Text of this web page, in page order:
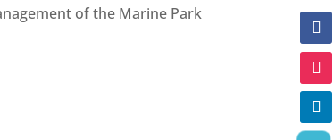
of the Marine Park